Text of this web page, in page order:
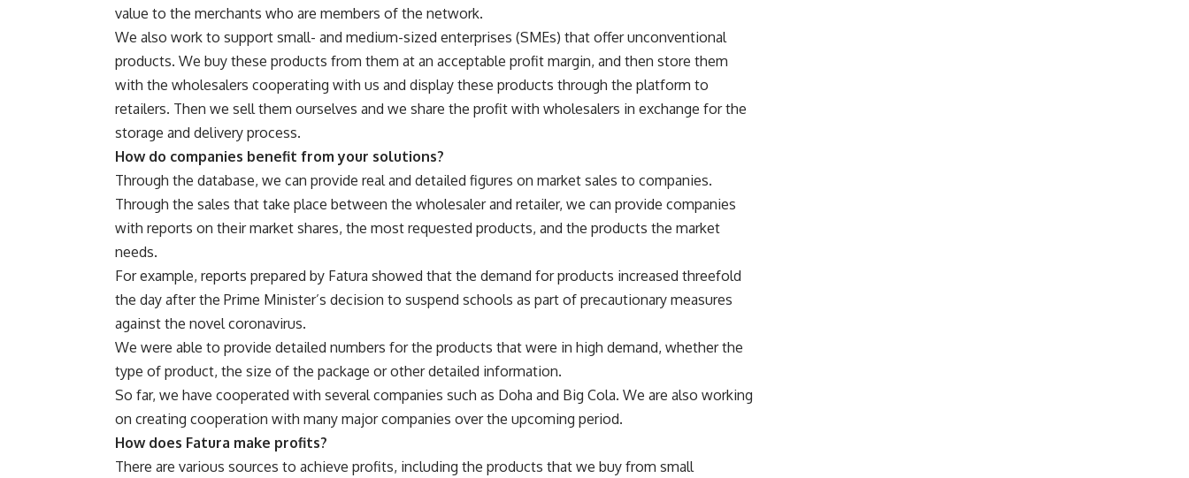
value to the merchants who are members of the network.
We also work to support small- and medium-sized enterprises (SMEs) that offer unconventional
products. We buy these products from them at an acceptable profit margin, and then store them
with the wholesalers cooperating with us and display these products through the platform to
retailers. Then we sell them ourselves and we share the profit with wholesalers in exchange for the
storage and delivery process.
How do companies benefit from your solutions?
Through the database, we can provide real and detailed figures on market sales to companies.
Through the sales that take place between the wholesaler and retailer, we can provide companies
with reports on their market shares, the most requested products, and the products the market
needs.
For example, reports prepared by Fatura showed that the demand for products increased threefold
the day after the Prime Minister’s decision to suspend schools as part of precautionary measures
against the novel coronavirus.
We were able to provide detailed numbers for the products that were in high demand, whether the
type of product, the size of the package or other detailed information.
So far, we have cooperated with several companies such as Doha and Big Cola. We are also working
on creating cooperation with many major companies over the upcoming period.
How does Fatura make profits?
There are various sources to achieve profits, including the products that we buy from small